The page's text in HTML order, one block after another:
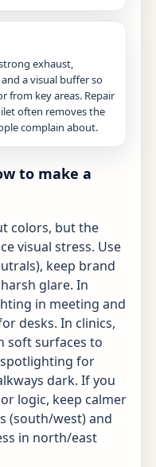
exhaust,
a visual buffer so
from key areas. Repair
often removes the
complain about.
to make a
colors, but the
visual stress. Use
keep brand
glare. In
in meeting and
desks. In clinics,
soft surfaces to
spotlighting for
dark. If you
logic, keep calmer
(south/west) and
in north/east